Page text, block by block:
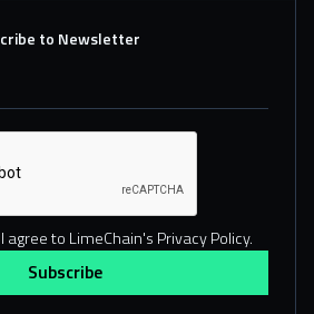
to Newsletter
agree to LimeChain's Privacy Policy.